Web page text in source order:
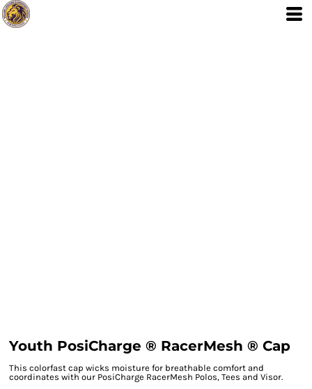
Youth PosiCharge ® RacerMesh ® Cap
This colorfast cap wicks moisture for breathable comfort and
coordinates with our PosiCharge RacerMesh Polos, Tees and Visor.